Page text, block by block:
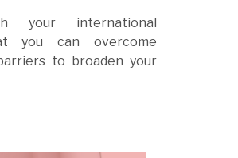
your international
you can overcome